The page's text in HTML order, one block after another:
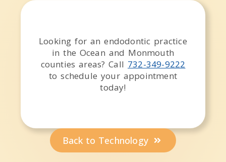
Looking for an endodontic practice
in the Ocean and Monmouth
countiesareas? Call 732-349-9222
to schedule your appointment
today!
Back to Technology